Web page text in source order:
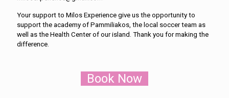
Your support to Milos Experience give us the opportunity to
support the academy of Pammiliakos, the local soccer team as
well as the Health Center of our island. Thank you for making the
difference.
Book Now